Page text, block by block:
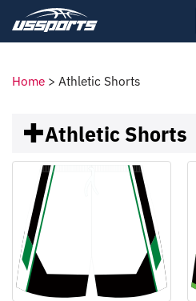
Home > Athletic Shorts
Athletic Shorts